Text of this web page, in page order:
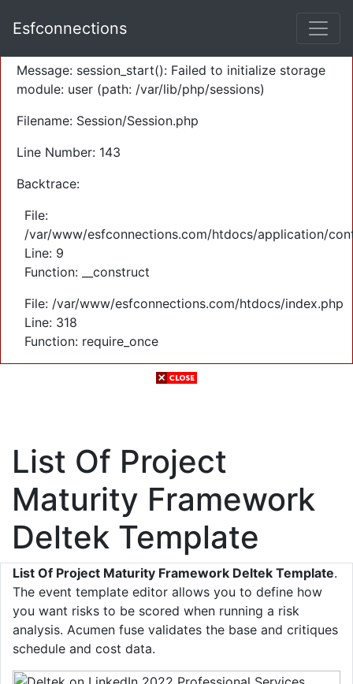
Severity: Warning
Message: session_start(): Failed to initialize storage
module: user (path: /var/lib/php/sessions)
Filename: Session/Session.php
Line Number: 143
Backtrace:
File:
/var/www/esfconnections.com/htdocs/application/
Line: 9
Function: __construct
File: /var/www/esfconnections.com/htdocs/index.php
Line: 318
Function: require_once
Esfconnections
List Of Project
Maturity Framework
Deltek Template
List Of Project Maturity Framework Deltek Template.
The event template editor allows you to define how
you want risks to be scored when running a risk
analysis. Acumen fuse validates the base and critiques
schedule and cost data.